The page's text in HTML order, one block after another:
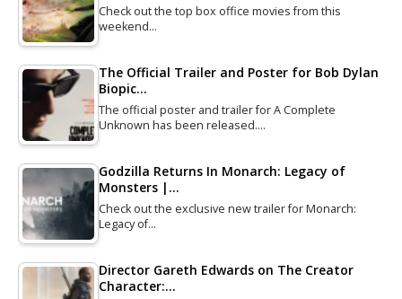
Check out the top box office movies from this
weekend…
The Official Trailer and Poster for Bob Dylan
Biopic…
The official poster and trailer for A Complete
Unknown has been released.…
Godzilla Returns In Monarch: Legacy of
Monsters |…
Check out the exclusive new trailer for Monarch:
Legacy of…
Director Gareth Edwards on The Creator
Character:…